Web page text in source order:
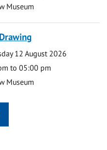
Museum
12 August 2026
to 05:00 pm
Museum